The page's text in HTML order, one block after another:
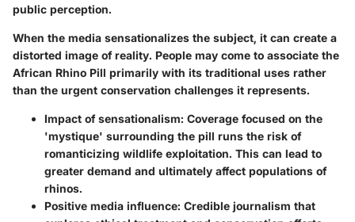
public perception.
When the media sensationalizes the subject, it can create a
distorted image of reality. People may come to associate the
African Rhino Pill primarily with its traditional uses rather
than the urgent conservation challenges it represents.
Impact of sensationalism: Coverage focused on the
'mystique' surrounding the pill runs the risk of
romanticizing wildlife exploitation. This can lead to
greater demand and ultimately affect populations of
rhinos.
Positive media influence: Credible journalism that